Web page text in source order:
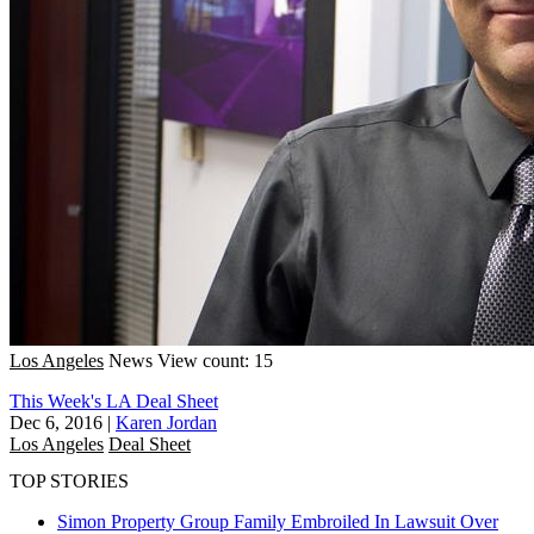
Los Angeles News View count: 15
This Week's LA Deal Sheet
Dec 6, 2016 | Karen Jordan
Los Angeles Deal Sheet
TOP STORIES
Simon Property Group Family Embroiled In Lawsuit Over